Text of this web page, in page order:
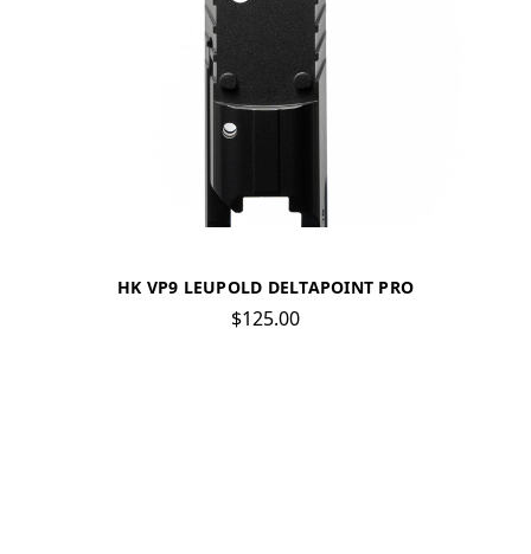
HK VP9 LEUPOLD DELTAPOINT PRO
$125.00